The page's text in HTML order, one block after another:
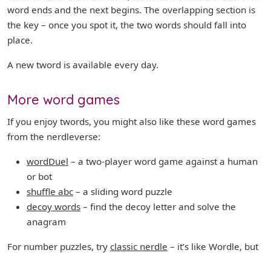
word ends and the next begins. The overlapping section is
the key – once you spot it, the two words should fall into
place.
A new tword is available every day.
More word games
If you enjoy twords, you might also like these word games
from the nerdleverse:
wordDuel – a two-player word game against a human
or bot
shuffle abc – a sliding word puzzle
decoy words – find the decoy letter and solve the
anagram
For number puzzles, try classic nerdle – it’s like Wordle, but